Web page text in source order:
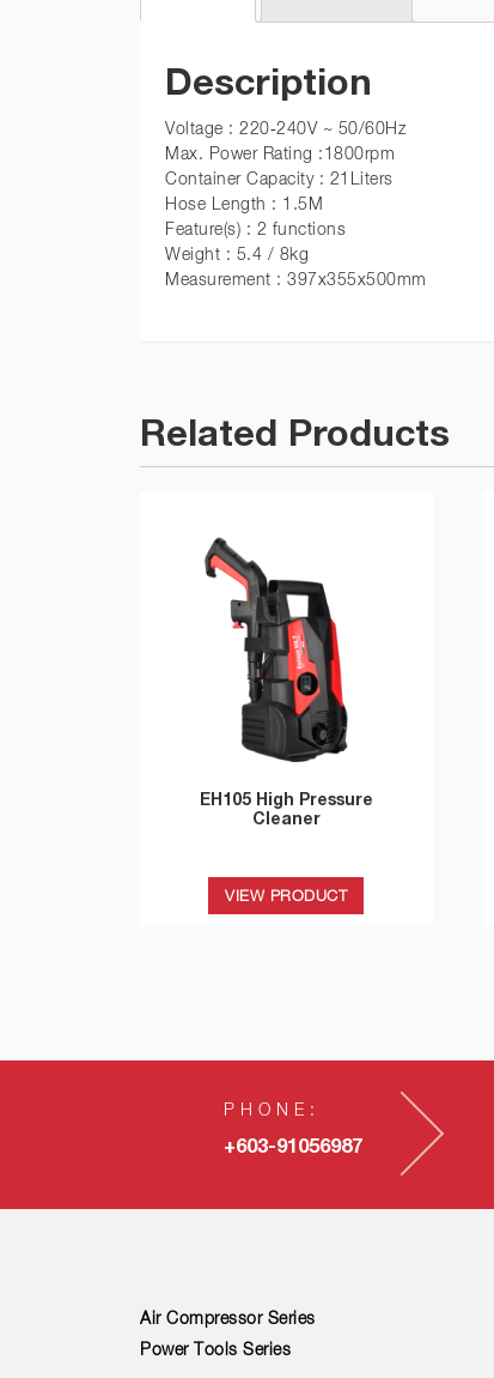
Description
Voltage : 220-240V ~ 50/60Hz
Max. Power Rating :1800rpm
Container Capacity : 21Liters
Hose Length : 1.5M
Feature(s) : 2 functions
Weight : 5.4 / 8kg
Measurement : 397x355x500mm
Related Products
EH105 High Pressure
Cleaner
VIEW PRODUCT
PHONE:
+603-91056987
Air Compressor Series
Power Tools Series